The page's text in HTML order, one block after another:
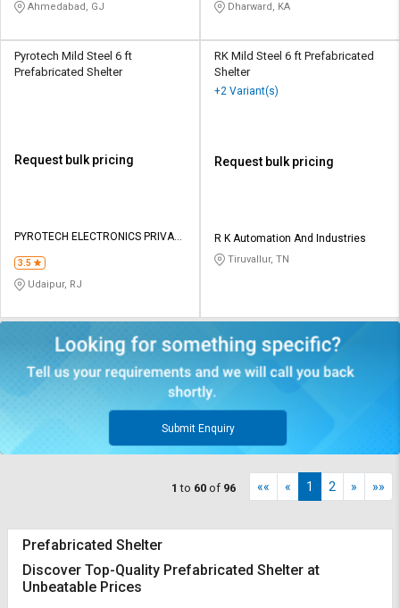
Ahmedabad, GJ Dharward, KA
Pyrotech Mild Steel 6 ft
Prefabricated Shelter
Request bulk pricing
PYROTECH ELECTRONICS PRIVATE
3.5
Udaipur, RJ
RK Mild Steel 6 ft Prefabricated
Shelter
+2 Variant(s)
Request bulk pricing
R K Automation And Industries
Tiruvallur, TN
Submit Enquiry
1 to 60 of 96 «« « 1 2 » »»
Prefabricated Shelter
Discover Top-Quality Prefabricated Shelter at
Unbeatable Prices